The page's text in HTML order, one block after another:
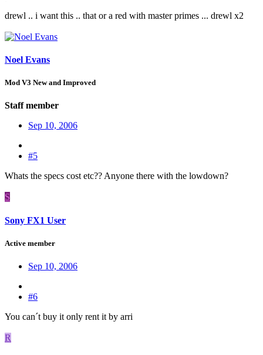
drewl .. i want this .. that or a red with master primes ... drewl x2
Noel Evans
Mod V3 New and Improved
Staff member
Sep 10, 2006
#5
Whats the specs cost etc?? Anyone there with the lowdown?
S
Sony FX1 User
Active member
Sep 10, 2006
#6
You can´t buy it only rent it by arri
R